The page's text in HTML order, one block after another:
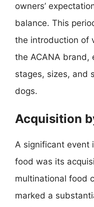
owners’
balance. This
the introduction of
the ACANA brand,
stages, sizes, and
dogs.
Acquisition
A significant event
food was its
multinational food
marked a